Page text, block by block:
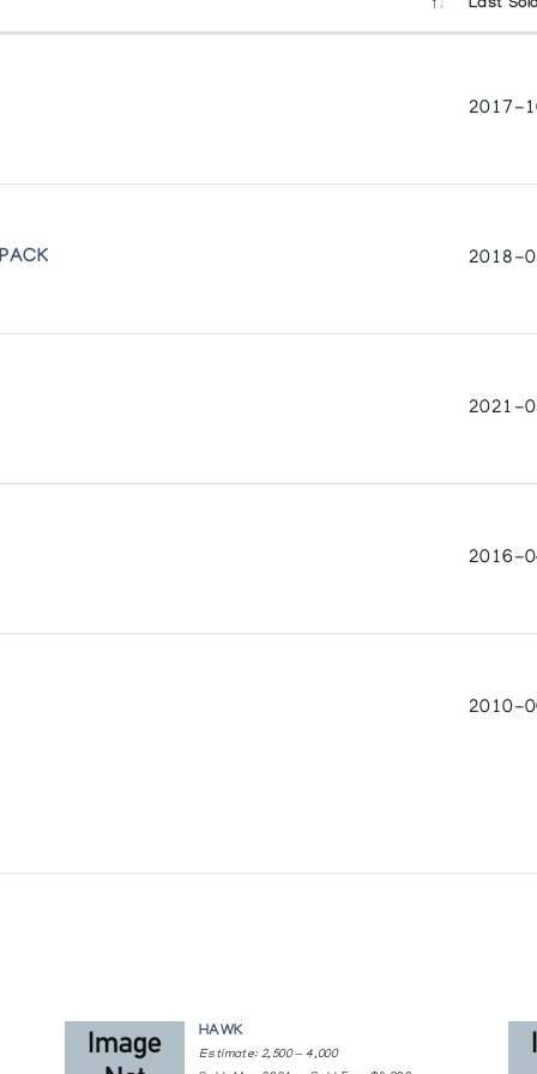
& Recent Sculpture
Eskimo Art Committee
Columbia
Last
2017-
2018-
2021-
2016-
2010-
HAWK
Estimate: 2,500 — 4,000